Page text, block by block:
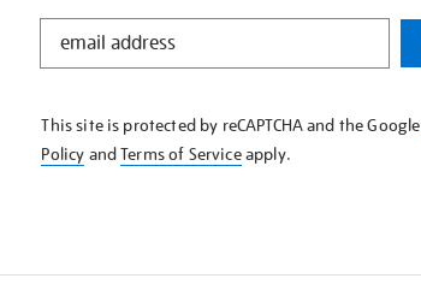
STAY
KNOW
This site is protected by reCAPTCHA and the Google
Policy andTerms of Serviceapply.